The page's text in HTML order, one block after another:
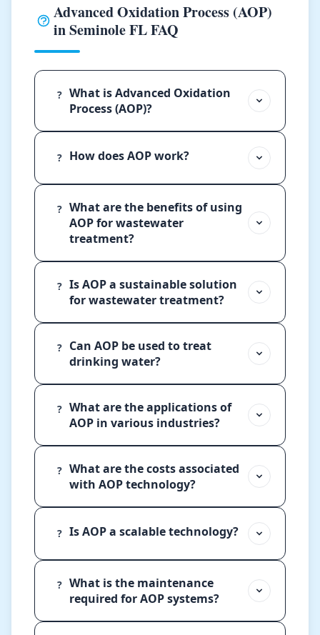
Advanced Oxidation Process (AOP)
in Seminole FL FAQ
? What is Advanced Oxidation
Process (AOP)?
? How does AOP work?
? What are the benefits of using
AOP for wastewater
treatment?
? Is AOP a sustainable solution
for wastewater treatment?
?
Can AOP be used to treat
drinking water?
? What are the applications of
AOP in various industries?
? What are the costs associated
with AOP technology?
? Is AOP a scalable technology?
? What is the maintenance
required for AOP systems?